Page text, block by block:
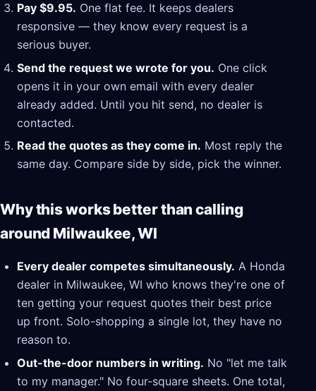
Pay $9.95. One flat fee. It keeps dealers
responsive — they know every request is a
serious buyer.
Send the request we wrote for you. One click
opens it in your own email with every dealer
already added. Until you hit send, no dealer is
contacted.
Read the quotes as they come in. Most reply the
same day. Compare side by side, pick the winner.
Why this works better than calling
around Milwaukee, WI
Every dealer competes simultaneously. A Honda
dealer in Milwaukee, WI who knows they're one of
ten getting your request quotes their best price
up front. Solo-shopping a single lot, they have no
reason to.
Out-the-door numbers in writing. No "let me talk
to my manager." No four-square sheets. One total,